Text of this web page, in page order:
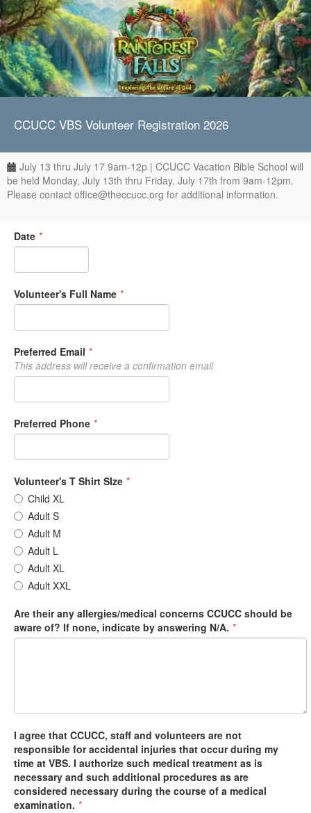
CCUCC VBS Volunteer Registration 2026
July 13 thru July 17 9am-12p | CCUCC Vacation Bible School will
be held Monday, July 13th thru Friday, July 17th from 9am-12pm.
Please contact office@theccucc.org for additional information.
Date *
Volunteer's Full Name *
Preferred Email *
This address will receive a confirmation email
Preferred Phone *
Volunteer's T Shirt SIze *
Child XL
Adult S
Adult M
Adult L
Adult XL
Adult XXL
Are their any allergies/medical concerns CCUCC should be
aware of? If none, indicate by answering N/A. *
I agree that CCUCC, staff and volunteers are not
responsible for accidental injuries that occur during my
time at VBS. I authorize such medical treatment as is
necessary and such additional procedures as are
considered necessary during the course of a medical
examination. *